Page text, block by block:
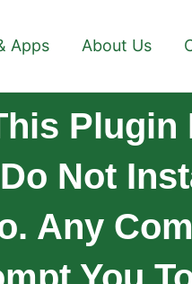
Apps About Us
Plugin
Not
Any